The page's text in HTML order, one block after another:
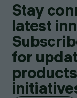
Stay
latest
for